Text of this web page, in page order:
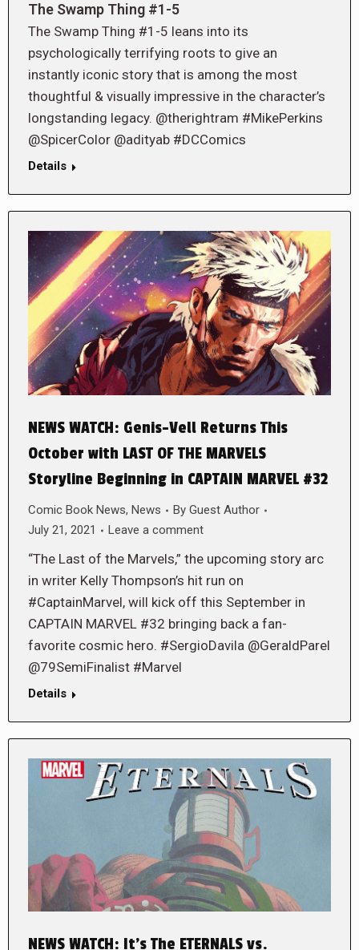
The Swamp Thing #1-5
The Swamp Thing #1-5 leans into its
psychologically terrifying roots to give an
instantly iconic story that is among the most
thoughtful & visually impressive in the character’s
longstanding legacy. @therightram #MikePerkins
@SpicerColor @adityab #DCComics
Details
NEWS WATCH: Genis-Vell Returns This
October with LAST OF THE MARVELS
Storyline Beginning in CAPTAIN MARVEL #32
Comic Book News, News By Guest Author
July 21, 2021
Leave a comment
“The Last of the Marvels,” the upcoming story arc
in writer Kelly Thompson’s hit run on
#CaptainMarvel, will kick off this September in
CAPTAIN MARVEL #32 bringing back a fan-
favorite cosmic hero. #SergioDavila @GeraldParel
@79SemiFinalist #Marvel
Details
NEWS WATCH: It’s The ETERNALS vs.